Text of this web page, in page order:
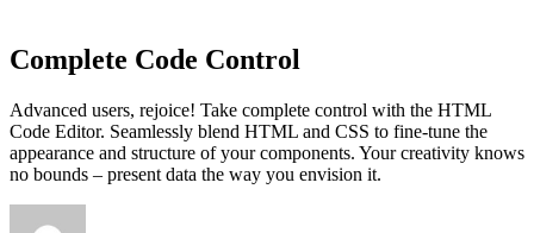
Complete Code Control
Advanced users, rejoice! Take complete control with the HTML
Code Editor. Seamlessly blend HTML and CSS to fine-tune the
appearance and structure of your components. Your creativity knows
no bounds – present data the way you envision it.